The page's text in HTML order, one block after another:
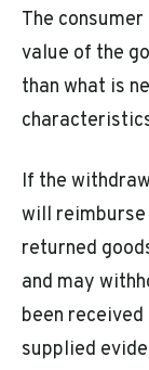
The
value of the
than what is
If the
will
returned
and may
been
supplied